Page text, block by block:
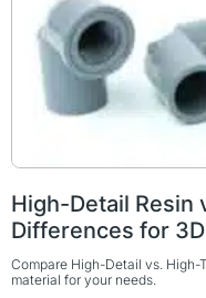
High-Detail Resin
Differences for
Compare High-Detail vs. High-
material for your needs.